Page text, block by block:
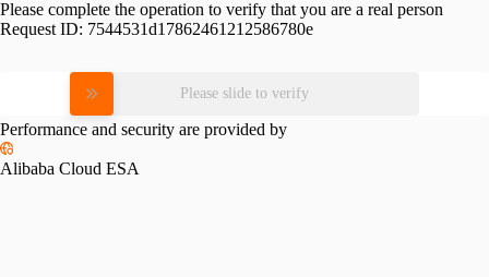
Please complete the operation to verify that you are a real person
Request ID: 7544531d17862461212586780e
Please slide to verify
Performance and security are provided by
Alibaba Cloud ESA